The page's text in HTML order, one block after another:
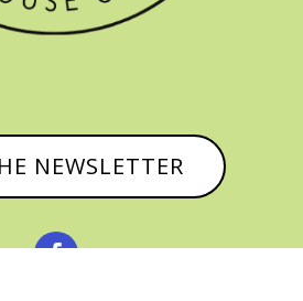
NEWSLETTER
